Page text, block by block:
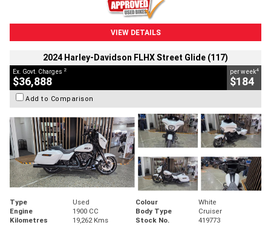
VIEW DETAILS
2024 Harley-Davidson FLHX Street Glide (117)
Ex. Govt. Charges 2
$36,888
per week4
$184
Add to Comparison
Type Used Colour
White
Engine
1900 CC Body Type
Cruiser
Kilometres
19,262 Kms Stock No.
419773